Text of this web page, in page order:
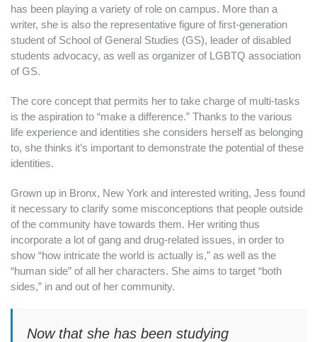
has been playing a variety of role on campus. More than a
writer, she is also the representative figure of first-generation
student of School of General Studies (GS), leader of disabled
students advocacy, as well as organizer of LGBTQ association
of GS.
The core concept that permits her to take charge of multi-tasks
is the aspiration to “make a difference.” Thanks to the various
life experience and identities she considers herself as belonging
to, she thinks it’s important to demonstrate the potential of these
identities.
Grown up in Bronx, New York and interested writing, Jess found
it necessary to clarify some misconceptions that people outside
of the community have towards them. Her writing thus
incorporate a lot of gang and drug-related issues, in order to
show “how intricate the world is actually is,” as well as the
“human side” of all her characters. She aims to target “both
sides,” in and out of her community.
Now that she has been studying